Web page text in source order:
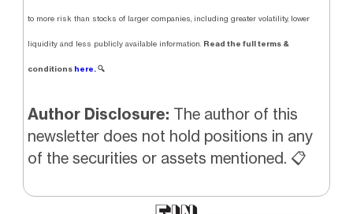
to more risk than stocks of larger companies, including greater volatility, lower
liquidity and less publicly available information. Read the full terms &
conditions here.🔍
Author Disclosure: The author of this
newsletter does not hold positions in any
of the securities or assets mentioned. 📋